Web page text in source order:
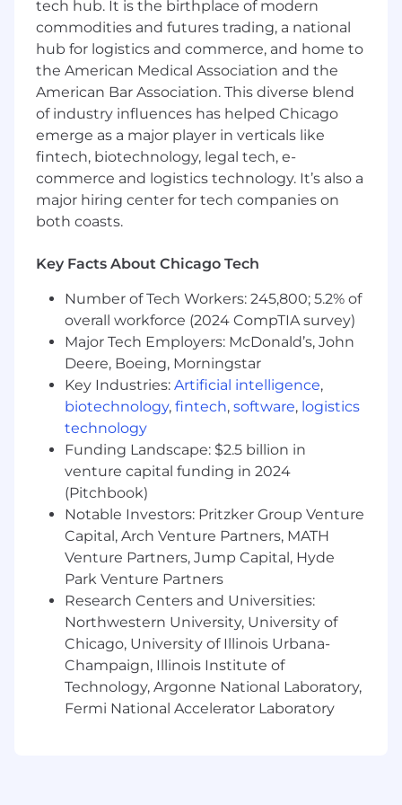
and I&C)
Support preparation of engineering and
cost estimating reports through collection
and analysis of data
Prepare and check design computations
for system design, equipment and pipe
sizing, and determining conditions of
service
Assist in the preparation of technical
specifications for equipment and material
Lead and mentor our 2D/3D designers and
designs and prepare drawings for project
Work with design and equipment sizing
software to prepare engineering and
design documents
Perform or assist with occasional field or site
visits for observations, data collection, and
documentation efforts for clients and/or
project needs
Consults with construction personnel
concerning design constructability as
related to field conditions, sequencing, and
scheduling of construction events
Other related duties as assigned by the
Department Manager or Project Manager
Required Qualifications:
Bachelor of Science in Mechanical
Engineering or related degree from an
ABET accredited four-year college
15+ years of relevant power generation
design experience
Possess PE, or able to obtain PE within 1
year
Natural gas power generation experience
tech hub. It is the birthplace of modern
commodities and futures trading, a national
hub for logistics and commerce, and home to
the American Medical Association and the
American Bar Association. This diverse blend
of industry influences has helped Chicago
emerge as a major player in verticals like
fintech, biotechnology, legal tech, e-
commerce and logistics technology. It’s also a
major hiring center for tech companies on
both coasts.
Key Facts About Chicago Tech
Number of Tech Workers: 245,800; 5.2% of
overall workforce (2024 CompTIA survey)
Major Tech Employers: McDonald’s, John
Deere, Boeing, Morningstar
Key Industries: Artificial intelligence,
biotechnology, fintech, software, logistics
technology
Funding Landscape: $2.5 billion in
venture capital funding in 2024
(Pitchbook)
Notable Investors: Pritzker Group Venture
Capital, Arch Venture Partners, MATH
Venture Partners, Jump Capital, Hyde
Park Venture Partners
Research Centers and Universities:
Northwestern University, University of
Chicago, University of Illinois Urbana-
Champaign, Illinois Institute of
Technology, Argonne National Laboratory,
Fermi National Accelerator Laboratory